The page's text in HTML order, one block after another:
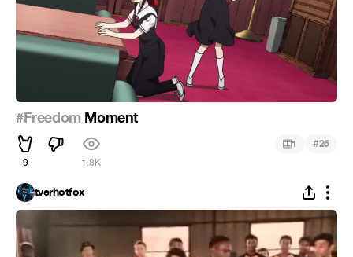
#FreedomMoment
9 1.8K
1 #26
tverhotfox